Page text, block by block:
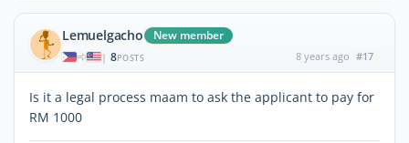
Lemuelgacho New member
| 8POSTS 8 years ago #17
Is it a legal process maam to ask the applicant to pay for
RM 1000